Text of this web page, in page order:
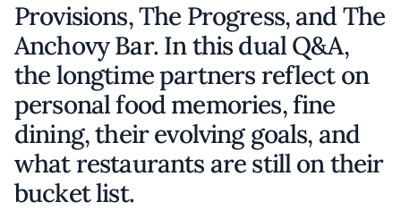
Provisions, The Progress, and The
Anchovy Bar. In this dual Q&A,
the longtime partners reflect on
personal food memories, fine
dining, their evolving goals, and
what restaurants are still on their
bucket list.